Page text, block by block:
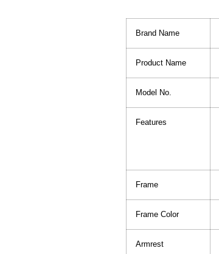
Brand Name
Product Name
Model No.
Features
Frame
Frame Color
Armrest